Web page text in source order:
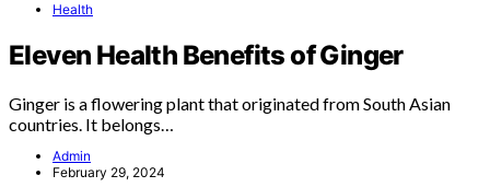
Health
Eleven Health Benefits of Ginger
Ginger is a flowering plant that originated from South Asian
countries. It belongs…
Admin
February 29, 2024